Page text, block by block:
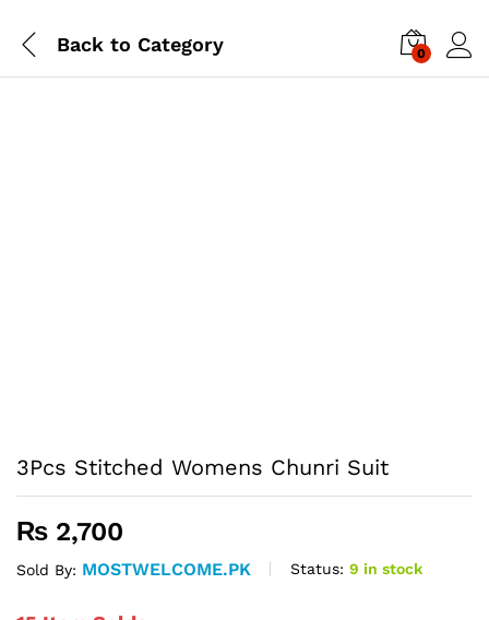
Back to Category 0
3Pcs Stitched Womens Chunri Suit
₨ 2,700
Sold By: MOSTWELCOME.PK Status: 9 in stock